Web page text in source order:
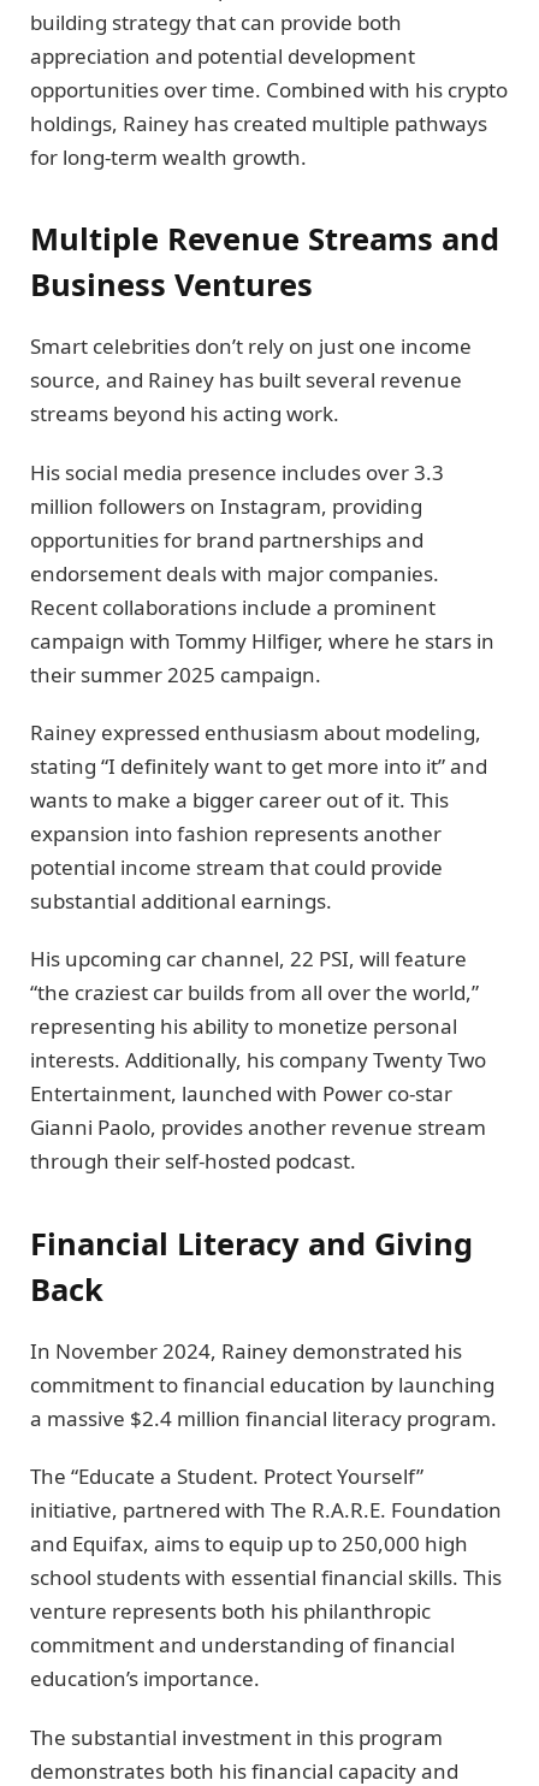
building strategy that can provide both
appreciation and potential development
opportunities over time. Combined with his crypto
holdings, Rainey has created multiple pathways
for long-term wealth growth.
Multiple Revenue Streams and
Business Ventures
Smart celebrities don’t rely on just one income
source, and Rainey has built several revenue
streams beyond his acting work.
His social media presence includes over 3.3
million followers on Instagram, providing
opportunities for brand partnerships and
endorsement deals with major companies.
Recent collaborations include a prominent
campaign with Tommy Hilfiger, where he stars in
their summer 2025 campaign.
Rainey expressed enthusiasm about modeling,
stating “I definitely want to get more into it” and
wants to make a bigger career out of it. This
expansion into fashion represents another
potential income stream that could provide
substantial additional earnings.
His upcoming car channel, 22 PSI, will feature
“the craziest car builds from all over the world,”
representing his ability to monetize personal
interests. Additionally, his company Twenty Two
Entertainment, launched with Power co-star
Gianni Paolo, provides another revenue stream
through their self-hosted podcast.
Financial Literacy and Giving
Back
In November 2024, Rainey demonstrated his
commitment to financial education by launching
a massive $2.4 million financial literacy program.
The “Educate a Student. Protect Yourself”
initiative, partnered with The R.A.R.E. Foundation
and Equifax, aims to equip up to 250,000 high
school students with essential financial skills. This
venture represents both his philanthropic
commitment and understanding of financial
education’s importance.
The substantial investment in this program
demonstrates both his financial capacity and